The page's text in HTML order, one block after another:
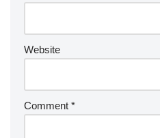
Website
Comment *